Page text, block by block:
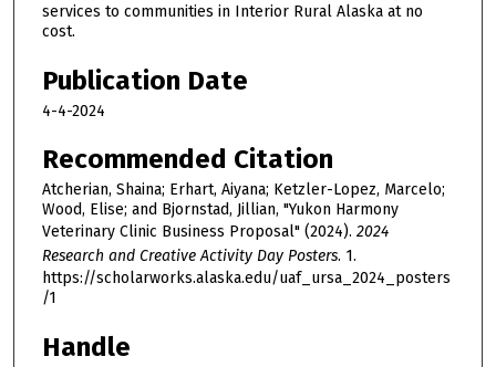
services to communities in Interior Rural Alaska at no
cost.
Publication Date
4-4-2024
Recommended Citation
Atcherian, Shaina; Erhart, Aiyana; Ketzler-Lopez, Marcelo;
Wood, Elise; and Bjornstad, Jillian, "Yukon Harmony
Veterinary Clinic Business Proposal" (2024). 2024
Research and Creative Activity Day Posters. 1.
https://scholarworks.alaska.edu/uaf_ursa_2024_posters
/1
Handle